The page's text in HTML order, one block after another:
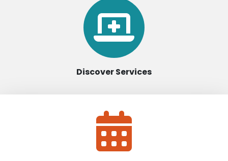
Discover Services